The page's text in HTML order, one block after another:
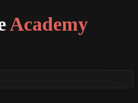
Academy